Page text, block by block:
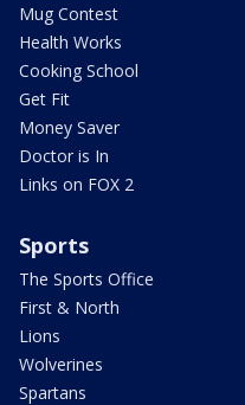
Mug Contest
Health Works
Cooking School
Get Fit
Money Saver
Doctor is In
Links on FOX 2
Sports
The Sports Office
First & North
Lions
Wolverines
Spartans